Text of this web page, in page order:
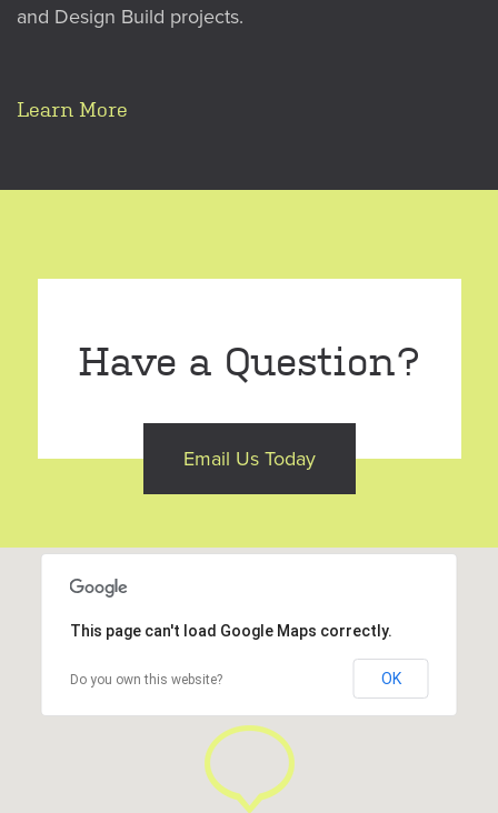
and Design Build projects.
Learn More
Have a Question?
Email Us Today
This page can't load Google Maps correctly.
Do you own this website? OK